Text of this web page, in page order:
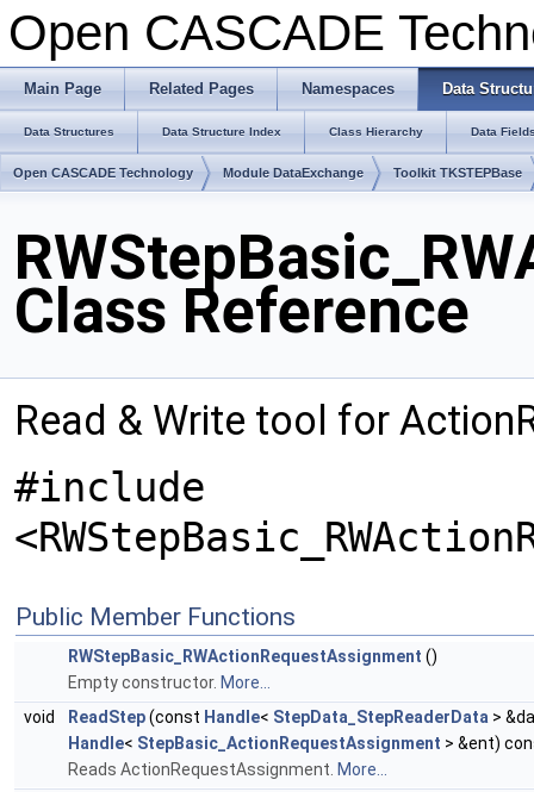
Open CASCADE
Main Page Related Pages Namespaces Data
Data Structures Data Structure Index Class Hierarchy Data
Open CASCADE Technology Module DataExchange Toolkit TKSTEPBase
Class Reference
Read & Write tool for
#include
Public Member Functions
RWStepBasic_RWActionRequestAssignment ()
Empty constructor. More...
void
ReadStep(const Handle< StepData_StepReaderData >
Handle< StepBasic_ActionRequestAssignment > &ent)
Reads ActionRequestAssignment. More...